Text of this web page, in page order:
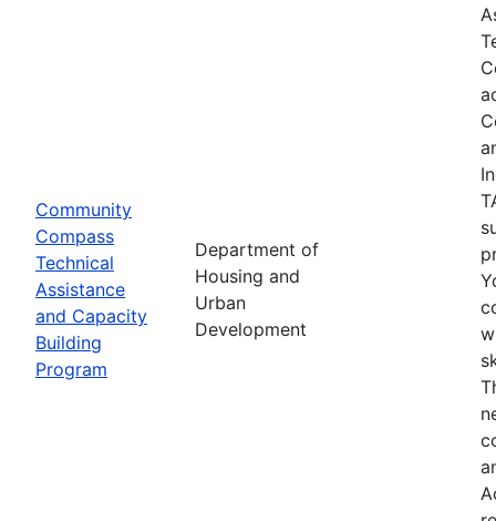
Community
Compass
Technical
Assistance
and Capacity
Building
Program
Department of
Housing and
Urban
Development